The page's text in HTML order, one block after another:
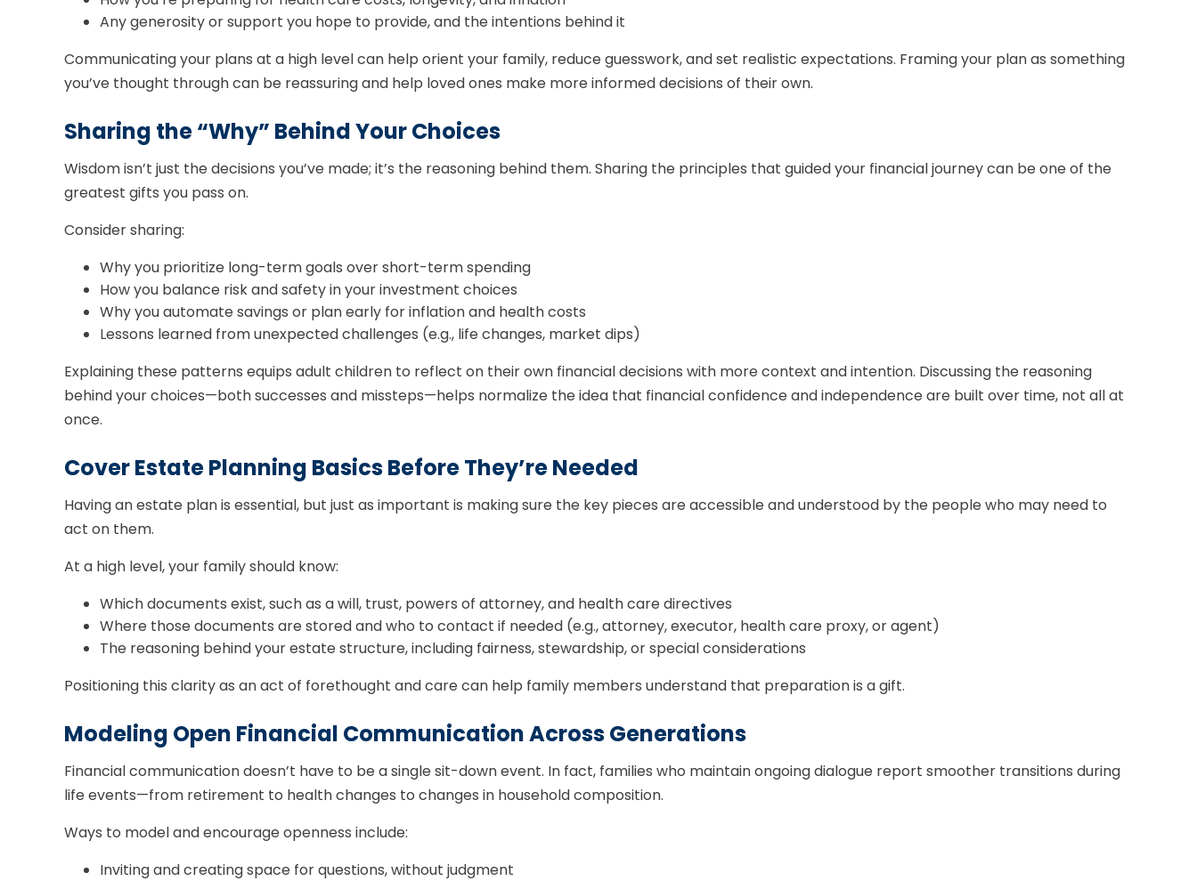
Any generosity or support you hope to provide, and the intentions behind it
Communicating your plans at a high level can help orient your family, reduce guesswork, and set realistic expectations. Framing your plan as something
you’ve thought through can be reassuring and help loved ones make more informed decisions of their own.
Sharing the “Why” Behind Your Choices
Wisdom isn’t just the decisions you’ve made; it’s the reasoning behind them. Sharing the principles that guided your financial journey can be one of the
greatest gifts you pass on.
Consider sharing:
Why you prioritize long-term goals over short-term spending
How you balance risk and safety in your investment choices
Why you automate savings or plan early for inflation and health costs
Lessons learned from unexpected challenges (e.g., life changes, market dips)
Explaining these patterns equips adult children to reflect on their own financial decisions with more context and intention. Discussing the reasoning
behind your choices—both successes and missteps—helps normalize the idea that financial confidence and independence are built over time, not all at
once.
Cover Estate Planning Basics Before They’re Needed
Having an estate plan is essential, but just as important is making sure the key pieces are accessible and understood by the people who may need to
act on them.
At a high level, your family should know:
Which documents exist, such as a will, trust, powers of attorney, and health care directives
Where those documents are stored and who to contact if needed (e.g., attorney, executor, health care proxy, or agent)
The reasoning behind your estate structure, including fairness, stewardship, or special considerations
Positioning this clarity as an act of forethought and care can help family members understand that preparation is a gift.
Modeling Open Financial Communication Across Generations
Financial communication doesn’t have to be a single sit-down event. In fact, families who maintain ongoing dialogue report smoother transitions during
life events—from retirement to health changes to changes in household composition.
Ways to model and encourage openness include:
Inviting and creating space for questions, without judgment